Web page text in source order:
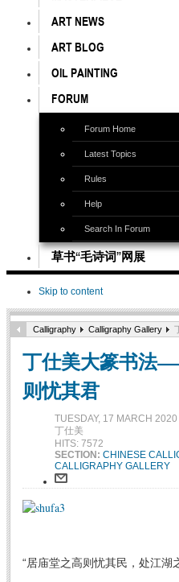
ART NEWS
ART BLOG
OIL PAINTING
FORUM
Forum Home
Latest Topics
Rules
Help
Search In Forum
草书“毛诗词”网展
Skip to content
Calligraphy Calligraphy Gallery
丁仕美大篆书法
则忧其君
TUESDAY, 17 MARCH
丁仕美
HITS: 7572
SECTION: CHINESE
CALLIGRAPHY GALLERY
“居庙堂之高则忧其民，处江湖